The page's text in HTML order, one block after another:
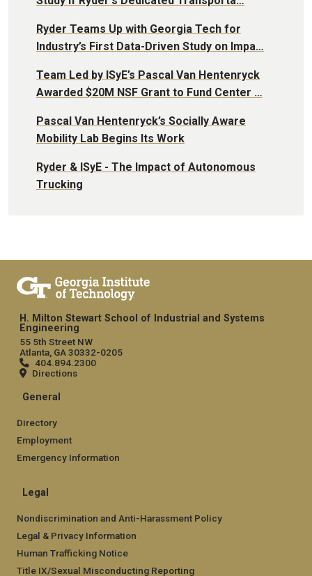
Ryder Teams Up with Georgia Tech for
Industry’s First Data-Driven Study on Impa…
Team Led by ISyE’s Pascal Van Hentenryck
Awarded $20M NSF Grant to Fund Center …
Pascal Van Hentenryck’s Socially Aware
Mobility Lab Begins Its Work
Ryder & ISyE - The Impact of Autonomous
Trucking
H. Milton Stewart School of Industrial and Systems
Engineering
55 5th Street NW
Atlanta, GA 30332-0205
404.894.2300
Directions
General
Directory
Employment
Emergency Information
Legal
Nondiscrimination and Anti-Harassment Policy
Legal & Privacy Information
Human Trafficking Notice
Title IX/Sexual Misconducting Reporting